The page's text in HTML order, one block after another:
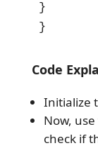
}
}
Code
Initialize
Now, use
check if